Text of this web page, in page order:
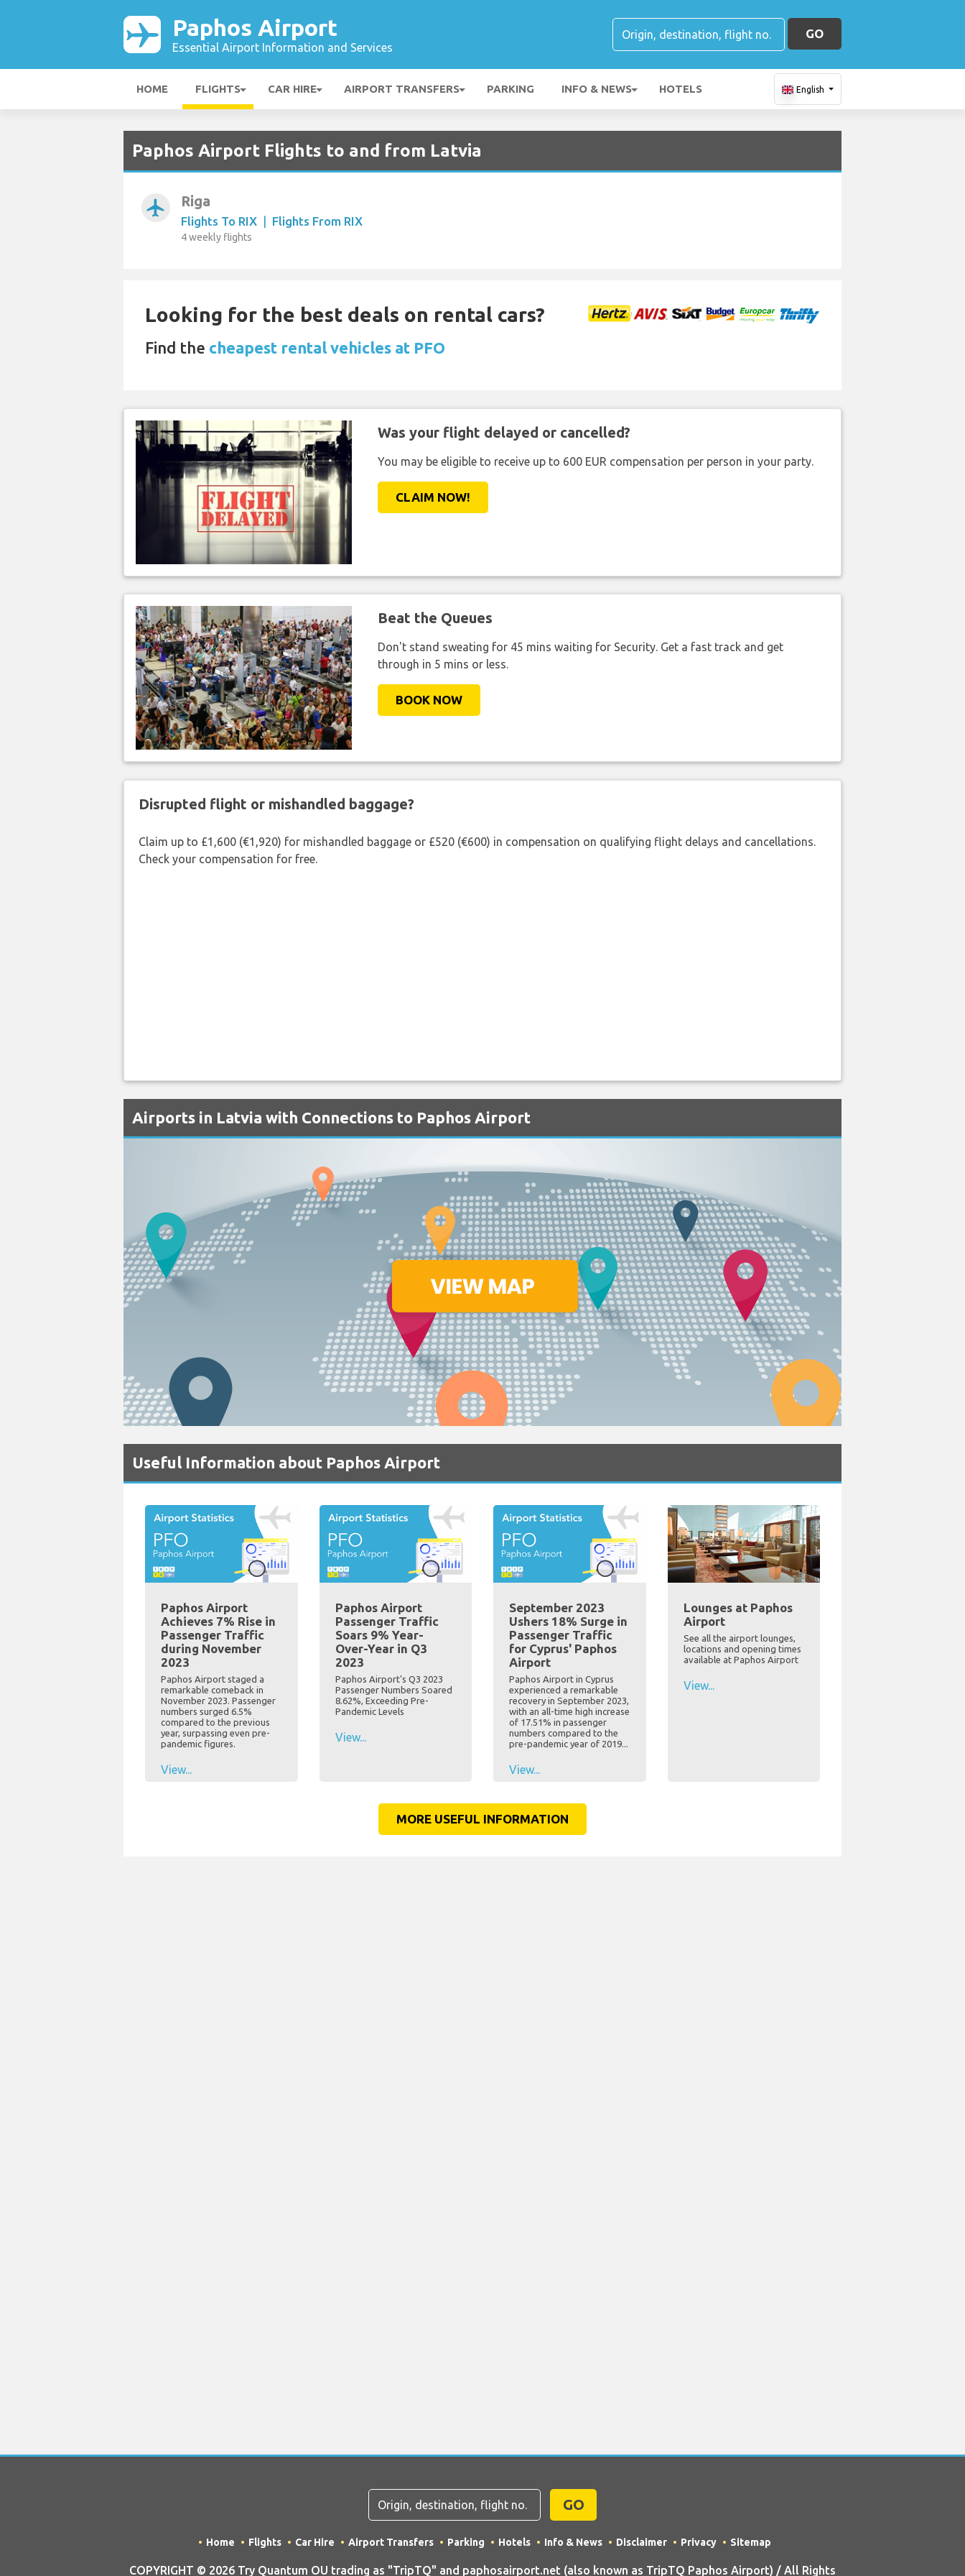
Paphos Airport
Essential Airport Information and Services
GO
HOME FLIGHTS CAR HIRE AIRPORT TRANSFERS PARKING INFO & NEWS HOTELS English
Paphos Airport Flights to and from Latvia
airplanemode_active Riga
Flights To RIX | Flights From RIX
4 weekly flights
Looking for the best deals on rental cars?
Find the cheapest rental vehicles at PFO
Was your flight delayed or cancelled?
You may be eligible to receive up to 600 EUR compensation per person in your party.
CLAIM NOW!
Beat the Queues
Don't stand sweating for 45 mins waiting for Security. Get a fast track and get
through in 5 mins or less.
BOOK NOW
Disrupted flight or mishandled baggage?
Claim up to £1,600 (€1,920) for mishandled baggage or £520 (€600) in compensation on qualifying flight delays and cancellations.
Check your compensation for free.
Airports in Latvia with Connections to Paphos Airport
Useful Information about Paphos Airport
Paphos Airport
Achieves 7% Rise in
Passenger Traffic
during November
2023
Paphos Airport staged a
remarkable comeback in
November 2023. Passenger
numbers surged 6.5%
compared to the previous
year, surpassing even pre-
pandemic figures.
View...
Paphos Airport
Passenger Traffic
Soars 9% Year-
Over-Year in Q3
2023
Paphos Airport's Q3 2023
Passenger Numbers Soared
8.62%, Exceeding Pre-
Pandemic Levels
View...
September 2023
Ushers 18% Surge in
Passenger Traffic
for Cyprus' Paphos
Airport
Paphos Airport in Cyprus
experienced a remarkable
recovery in September 2023,
with an all-time high increase
of 17.51% in passenger
numbers compared to the
pre-pandemic year of 2019...
View...
Lounges at Paphos
Airport
See all the airport lounges,
locations and opening times
available at Paphos Airport
View...
MORE USEFUL INFORMATION
GO
Home Flights Car Hire Airport Transfers Parking Hotels Info & News Disclaimer Privacy Sitemap
COPYRIGHT © 2026 Try Quantum OU trading as "TripTQ" and paphosairport.net (also known as TripTQ Paphos Airport) / All Rights